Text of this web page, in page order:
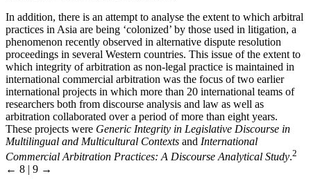
In addition, there is an attempt to analyse the extent to which arbitral
practices in Asia are being ‘colonized’ by those used in litigation, a
phenomenon recently observed in alternative dispute resolution
proceedings in several Western countries. This issue of the extent to
which integrity of arbitration as non-legal practice is maintained in
international commercial arbitration was the focus of two earlier
international projects in which more than 20 international teams of
researchers both from discourse analysis and law as well as
arbitration collaborated over a period of more than eight years.
These projects were Generic Integrity in Legislative Discourse in
Multilingual and Multicultural Contexts and International
Commercial Arbitration Practices: A Discourse Analytical Study.2
← 8 | 9 →